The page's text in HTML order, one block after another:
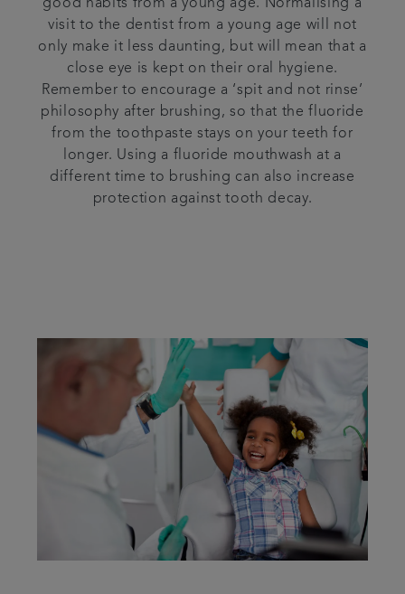
good habits from a young age. Normalising a
visit to the dentist from a young age will not
only make it less daunting, but will mean that a
close eye is kept on their oral hygiene.
Remember to encourage a ‘spit and not rinse’
philosophy after brushing, so that the fluoride
from the toothpaste stays on your teeth for
longer. Using a fluoride mouthwash at a
different time to brushing can also increase
protection against tooth decay.